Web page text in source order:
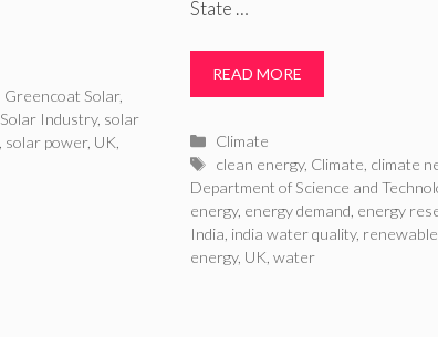
State …
READ MORE
Categories
Climate
Tags
clean energy, Climate climate
Department of Science and
energy, energy demand energy
India india water quality, renewable
energy, UK water
Greencoat Solar,
Solar Industry, solar
solar power, UK